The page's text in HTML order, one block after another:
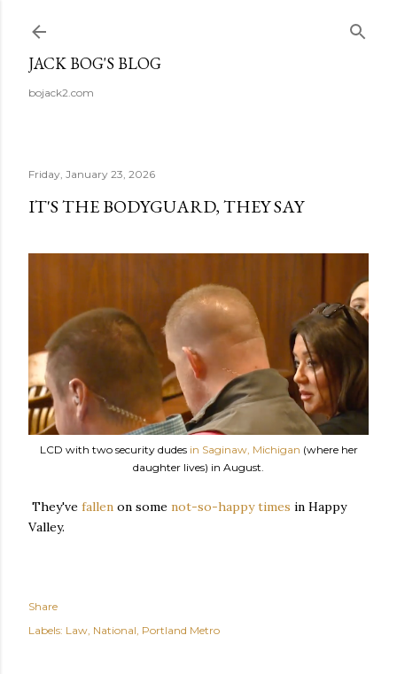
JACK BOG'S BLOG
bojack2.com
Friday, January 23, 2026
IT'S THE BODYGUARD, THEY SAY
LCD with two security dudes in Saginaw, Michigan (where her
daughter lives) in August.
They've fallen on some not-so-happy times in Happy
Valley.
Share
Labels: Law National Portland Metro